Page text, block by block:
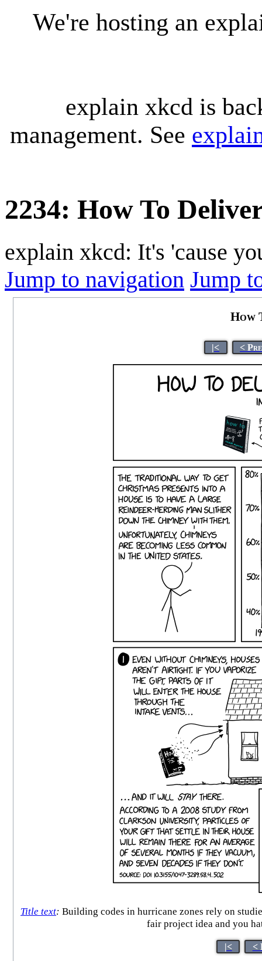
We're hosting an
explain xkcd is
management. See
2234: How To
explain xkcd: It's 'cause
Jump to navigation Jump
How
|< <
Title text: Building codes in hurricane zones rely on
fair project idea and you
|< <